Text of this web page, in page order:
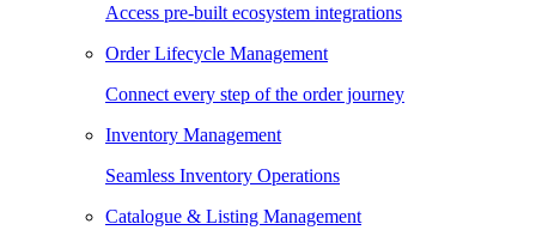
Access pre-built ecosystem integrations
Order Lifecycle Management
Connect every step of the order journey
Inventory Management
Seamless Inventory Operations
Catalogue & Listing Management